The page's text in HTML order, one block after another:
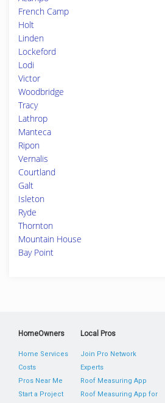
French Camp
Holt
Linden
Lockeford
Lodi
Victor
Woodbridge
Tracy
Lathrop
Manteca
Ripon
Vernalis
Courtland
Galt
Isleton
Ryde
Thornton
Mountain House
Bay Point
HomeOwners
Home Services
Costs
Pros Near Me
Start a Project
Local Pros
Join Pro Network
Experts
Roof Measuring App
Roof Measuring App for